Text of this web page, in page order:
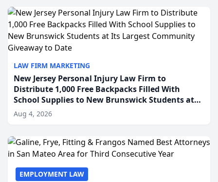
LAW FIRM MARKETING
New Jersey Personal Injury Law Firm to
Distribute 1,000 Free Backpacks Filled With
School Supplies to New Brunswick Students at
Its Largest Community Giveaway to Date
Aug 4, 2026
EMPLOYMENT LAW